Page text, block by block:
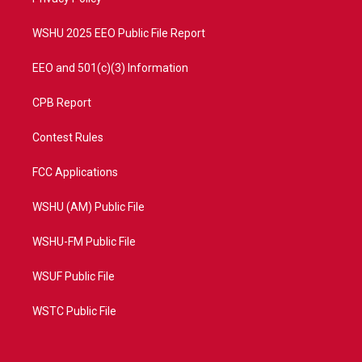
WSHU 2025 EEO Public File Report
EEO and 501(c)(3) Information
CPB Report
Contest Rules
FCC Applications
WSHU (AM) Public File
WSHU-FM Public File
WSUF Public File
WSTC Public File